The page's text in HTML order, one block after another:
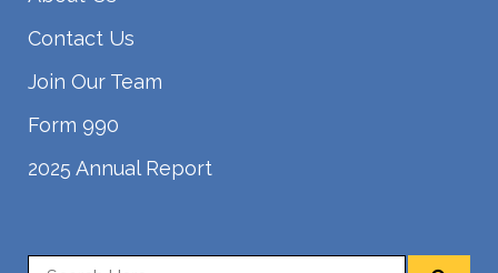
Contact Us
Join Our Team
Form 990
2025 Annual Report